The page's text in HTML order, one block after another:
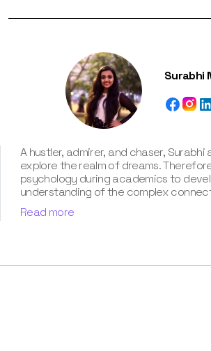
Surabhi
A hustler, admirer, and chaser,
explore the realm of dreams.
psychology during academics to
understanding of the complex
dreams and human imagination. Since
ably transforming vague dream
life. Besides, her writing is inspired not
Read more